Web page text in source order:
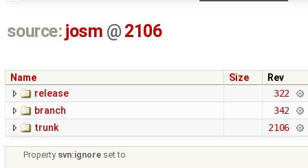
source: josm @ 2106
Name Size
Rev
release
322
branch
342
trunk
2106
Property svn:ignore set to